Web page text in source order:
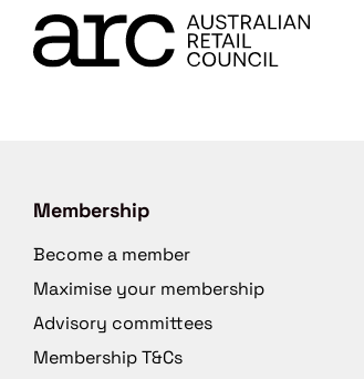
Membership
Become a member
Maximise your membership
Advisory committees
Membership T&Cs